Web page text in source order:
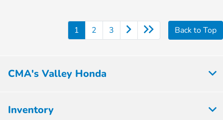
1 2 3 Back to Top
CMA's Valley Honda
Inventory